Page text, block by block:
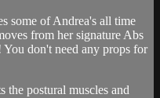
some of Andrea's all time
from her signature Abs
You don't need any props for
the postural muscles and